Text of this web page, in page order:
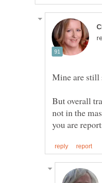
Mine are still
But overall
not in the